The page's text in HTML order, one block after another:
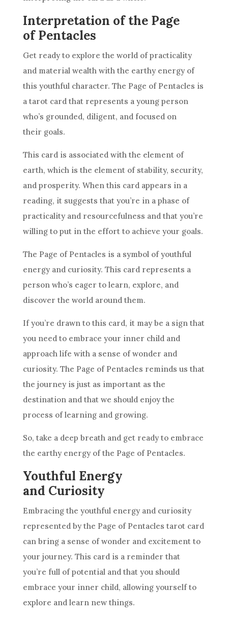
Interpretation of the Page
of Pentacles
Get ready to explore the world of practicality
and material wealth with the earthy energy of
this youthful character. The Page of Pentacles is
a tarot cardthat represents a young person
who’s grounded, diligent, and focused on
their goals.
This cardis associated with the element of
earth, which is the element of stability, security,
and prosperity. When this cardappears in a
reading, it suggests that you’re in a phase of
practicality and resourcefulness and that you’re
willing to put in the effort to achieve your goals.
The Page of Pentacles is a symbol of youthful
energy and curiosity. This cardrepresents a
person who’s eager to learn, explore, and
discover the world around them.
If you’re drawn to this card, it may be a sign that
you need to embrace your inner child and
approach life with a sense of wonder and
curiosity. The Page of Pentacles reminds us that
the journey is just as important as the
destination and that we should enjoy the
process of learning and growing.
So, take a deep breath and get ready to embrace
the earthy energy of the Page of Pentacles.
Youthful Energy
and Curiosity
Embracing the youthful energy and curiosity
represented by the Page of Pentacles tarot card
can bring a sense of wonder and excitement to
your journey. This cardis a reminder that
you’re full of potential and that you should
embrace your inner child, allowing yourself to
explore and learn new things.